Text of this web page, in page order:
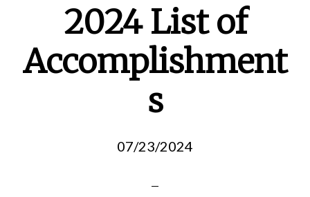
2024 List of
Accomplishment
s
07/23/2024